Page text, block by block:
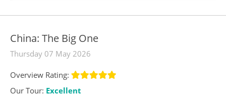
China: The Big One
Thursday 07 May 2026
Overview Rating:
Our Tour: Excellent